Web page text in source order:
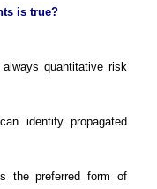
is true?
quantitative risk
identify propagated
the preferred form of